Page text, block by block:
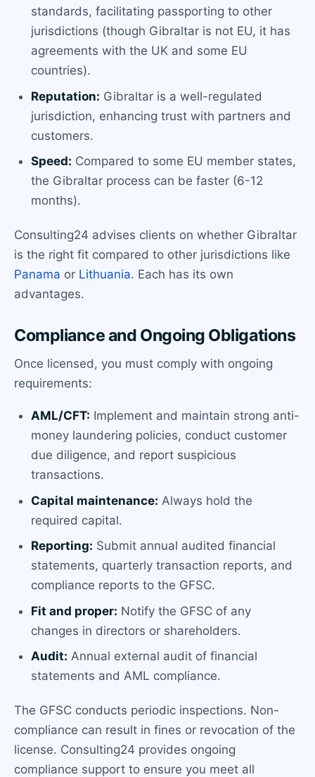
standards, facilitating passporting to other
jurisdictions (though Gibraltar is not EU, it has
agreements with the UK and some EU
countries).
Reputation: Gibraltar is a well-regulated
jurisdiction, enhancing trust with partners and
customers.
Speed: Compared to some EU member states,
the Gibraltar process can be faster (6-12
months).
Consulting24 advises clients on whether Gibraltar
is the right fit compared to other jurisdictions like
Panama or Lithuania. Each has its own
advantages.
Compliance and Ongoing Obligations
Once licensed, you must comply with ongoing
requirements:
AML/CFT: Implement and maintain strong anti-
money laundering policies, conduct customer
due diligence, and report suspicious
transactions.
Capital maintenance: Always hold the
required capital.
Reporting: Submit annual audited financial
statements, quarterly transaction reports, and
compliance reports to the GFSC.
Fit and proper: Notify the GFSC of any
changes in directors or shareholders.
Audit: Annual external audit of financial
statements and AML compliance.
The GFSC conducts periodic inspections. Non-
compliance can result in fines or revocation of the
license. Consulting24 provides ongoing
compliance support to ensure you meet all